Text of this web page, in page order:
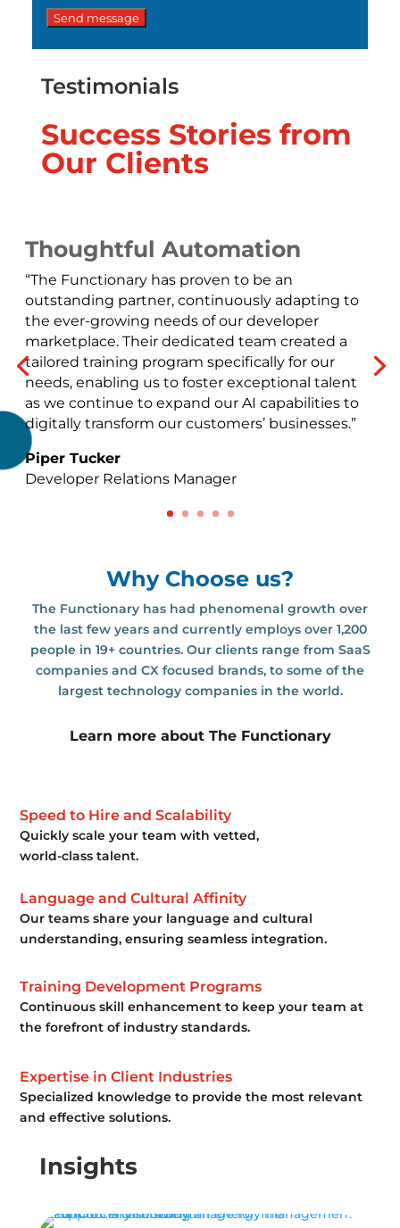
Testimonials
Success Stories from
Our Clients
Thoughtful Automation
“The Functionary has proven to be an
outstanding partner, continuously adapting to
the ever-growing needs of our developer
marketplace. Their dedicated team created a
tailored training program specifically for our
needs, enabling us to foster exceptional talent
as we continue to expand our AI capabilities to
digitally transform our customers’ businesses.”
Piper Tucker
Developer Relations Manager
Why Choose us?
The Functionary has had phenomenal growth over
the last few years and currently employs over 1,200
people in 19+ countries. Our clients range from SaaS
companies and CX focused brands, to some of the
largest technology companies in the world.
Learn more about The Functionary
Speed to Hire and Scalability
Quickly scale your team with vetted,
world-class talent.
Language and Cultural Affinity
Our teams share your language and cultural
understanding, ensuring seamless integration.
Training Development Programs
Continuous skill enhancement to keep your team at
the forefront of industry standards.
Expertise in Client Industries
Specialized knowledge to provide the most relevant
and effective solutions.
Insights